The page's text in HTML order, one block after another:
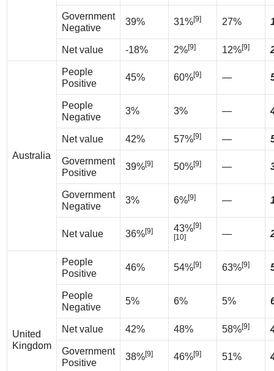
Government
Negative
39% 31%[9] 27%
Net value -18% 2%[9] 12%[9]
Australia
People
Positive
45% 60%[9] —
People
Negative
3% 3% —
Net value 42% 57%[9] —
Government
Positive
39%[9] 50%[9] —
Government
Negative
3% 6%[9] —
Net value 36%[9] 43%[9]
[10]
—
United
Kingdom
People
Positive
46% 54%[9] 63%[9]
People
Negative
5% 6% 5%
Net value 42% 48% 58%[9]
Government
Positive
38%[9] 46%[9] 51%